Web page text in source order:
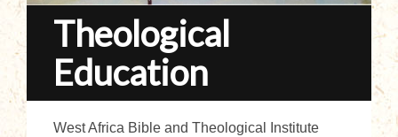
Theological
Education
West Africa Bible and Theological Institute